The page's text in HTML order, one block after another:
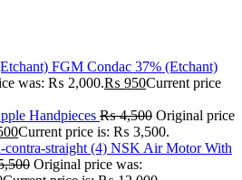
FGM Condac 37% (Etchant)
was: ₨ 2,000.₨ 950Current price
Handpieces ₨4,500 Original price
Current price is: ₨ 3,500.
NSK Air Motor With
Original price was: